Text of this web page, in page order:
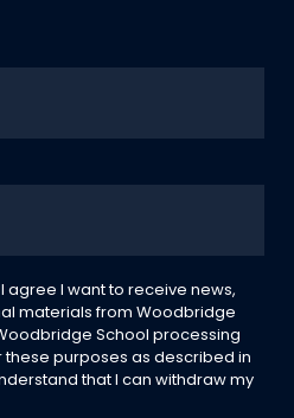
agree I want to receive news,
materials from Woodbridge
School processing
purposes as described in
that I can withdraw my